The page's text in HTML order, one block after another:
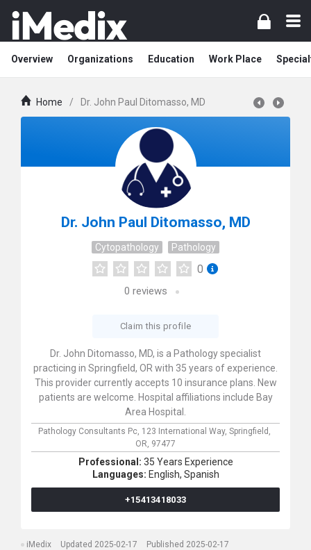
Overview Organizations Education Work Place
Home / Dr. John Paul Ditomasso, MD
Dr. John Paul Ditomasso, MD
Cytopathology Pathology
0
0 reviews
Claim this profile
Dr. John Ditomasso, MD, is a Pathology specialist
practicing in Springfield, OR with 35 years of experience.
This provider currently accepts 10 insurance plans. New
patients are welcome. Hospital affiliations include Bay
Area Hospital.
Pathology Consultants Pc, 123 International Way, Springfield,
OR, 97477
Professional: 35 Years Experience
Languages: English, Spanish
+15413418033
iMedix Updated 2025-02-17 Published 2025-02-17